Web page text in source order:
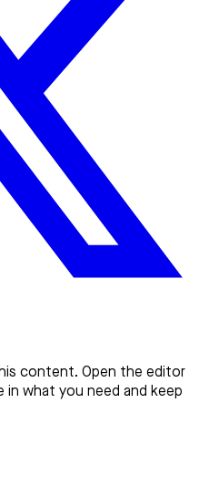
content. Open the editor
what you need and keep